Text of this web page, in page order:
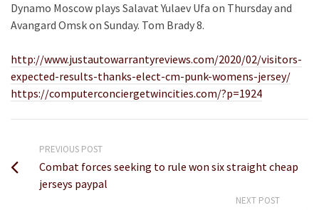
Dynamo Moscow plays Salavat Yulaev Ufa on Thursday and
Avangard Omsk on Sunday. Tom Brady 8.
http://www.justautowarrantyreviews.com/2020/02/visitors-
expected-results-thanks-elect-cm-punk-womens-jersey/
https://computerconciergetwincities.com/?p=1924
PREVIOUS POST
Combat forces seeking to rule won six straight cheap
jerseys paypal
NEXT POST